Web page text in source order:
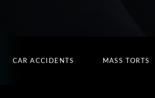
CAR ACCIDENTS MASS TORTS